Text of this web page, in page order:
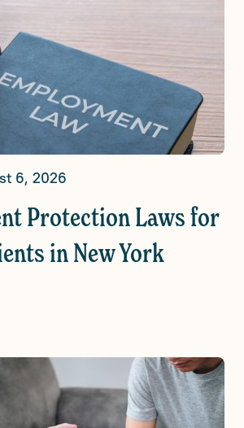
6, 2026
Protection Laws for
in New York